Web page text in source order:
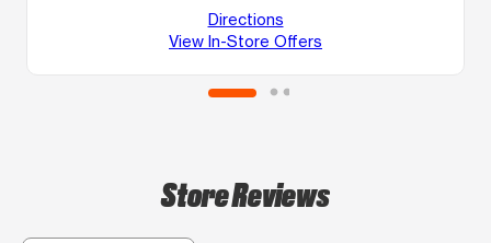
Directions
View In-Store Offers
Store Reviews